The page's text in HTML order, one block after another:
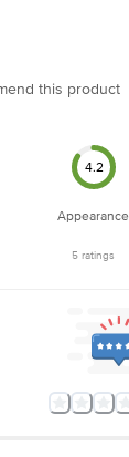
this product
4.2
Appearance
5 ratings